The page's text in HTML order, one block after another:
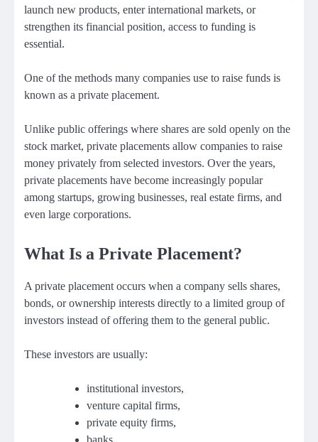
launch new products, enter international markets, or
strengthen its financial position, access to funding is
essential.
One of the methods many companies use to raise funds is
known as a private placement.
Unlike public offerings where shares are sold openly on the
stock market, private placements allow companies to raise
money privately from selected investors. Over the years,
private placements have become increasingly popular
among startups, growing businesses, real estate firms, and
even large corporations.
What Is a Private Placement?
A private placement occurs when a company sells shares,
bonds, or ownership interests directly to a limited group of
investors instead of offering them to the general public.
These investors are usually:
institutional investors,
venture capital firms,
private equity firms,
banks,